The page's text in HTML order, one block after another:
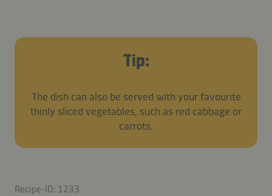
Tip:
The dish can also be served with your favourite
thinly sliced vegetables, such as red cabbage or
carrots.
Recipe-ID: 1233